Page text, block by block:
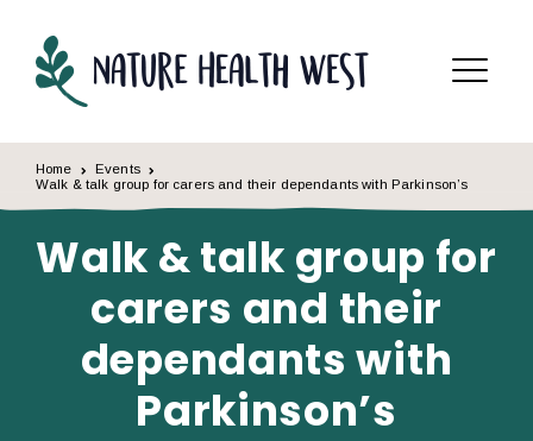
Menu
Home
Events
Walk & talk group for carers and their dependants with Parkinson’s
Walk & talk group for
carers and their
dependants with
Parkinson’s